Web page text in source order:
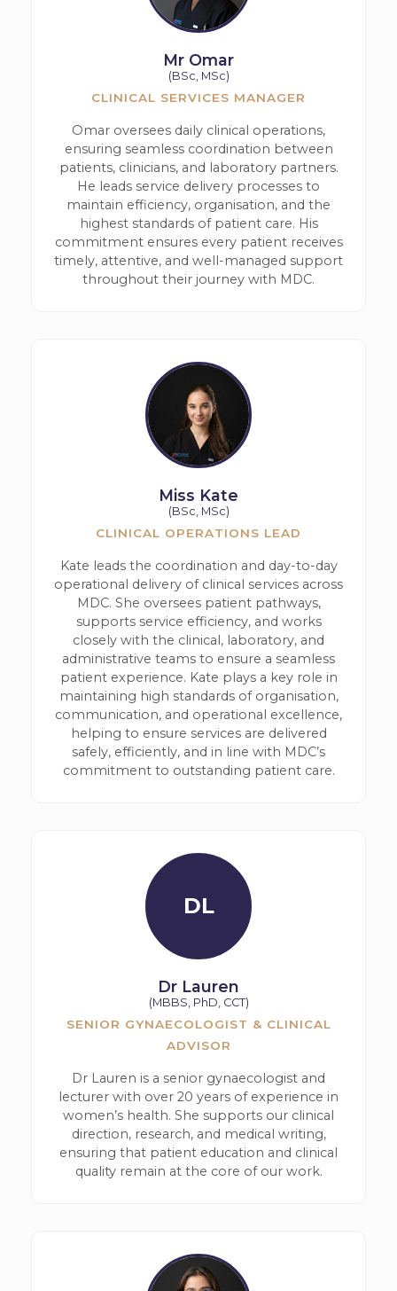
Mr Omar
(BSc, MSc)
CLINICAL SERVICES MANAGER
Omar oversees daily clinical operations,
ensuring seamless coordination between
patients, clinicians, and laboratory partners.
He leads service delivery processes to
maintain efficiency, organisation, and the
highest standards of patient care. His
commitment ensures every patient receives
timely, attentive, and well-managed support
throughout their journey with MDC.
Miss Kate
(BSc, MSc)
CLINICAL OPERATIONS LEAD
Kate leads the coordination and day-to-day
operational delivery of clinical services across
MDC. She oversees patient pathways,
supports service efficiency, and works
closely with the clinical, laboratory, and
administrative teams to ensure a seamless
patient experience. Kate plays a key role in
maintaining high standards of organisation,
communication, and operational excellence,
helping to ensure services are delivered
safely, efficiently, and in line with MDC’s
commitment to outstanding patient care.
DL
Dr Lauren
(MBBS, PhD, CCT)
SENIOR GYNAECOLOGIST & CLINICAL
ADVISOR
Dr Lauren is a senior gynaecologist and
lecturer with over 20 years of experience in
women’s health. She supports our clinical
direction, research, and medical writing,
ensuring that patient education and clinical
quality remain at the core of our work.